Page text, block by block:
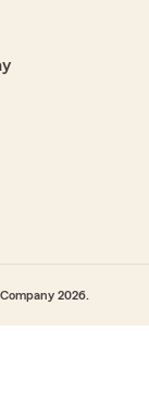
2026.